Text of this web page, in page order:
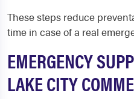
These steps reduce
time in case of a real
EMERGENCY
LAKE CITY